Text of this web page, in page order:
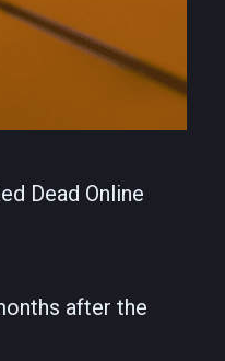
Dead Online
after the